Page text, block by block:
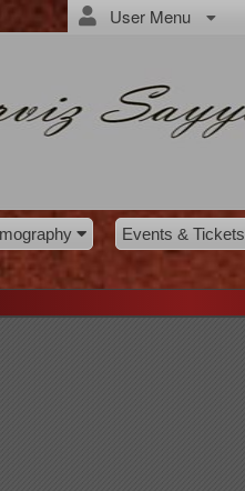
User Menu
Events & Tickets